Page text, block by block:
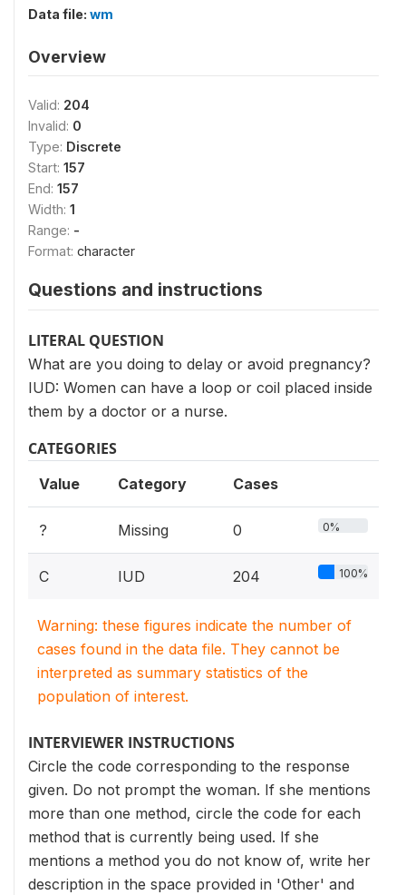
Data file: wm
Overview
Valid: 204
Invalid: 0
Type: Discrete
Start: 157
End: 157
Width: 1
Range: -
Format: character
Questions and instructions
LITERAL QUESTION
What are you doing to delay or avoid pregnancy?
IUD: Women can have a loop or coil placed inside
them by a doctor or a nurse.
CATEGORIES
Value Category Cases
? Missing 0 0%
C IUD 204 100%
Warning: these figures indicate the number of
cases found in the data file. They cannot be
interpreted as summary statistics of the
population of interest.
INTERVIEWER INSTRUCTIONS
Circle the code corresponding to the response
given. Do not prompt the woman. If she mentions
more than one method, circle the code for each
method that is currently being used. If she
mentions a method you do not know of, write her
description in the space provided in 'Other' and